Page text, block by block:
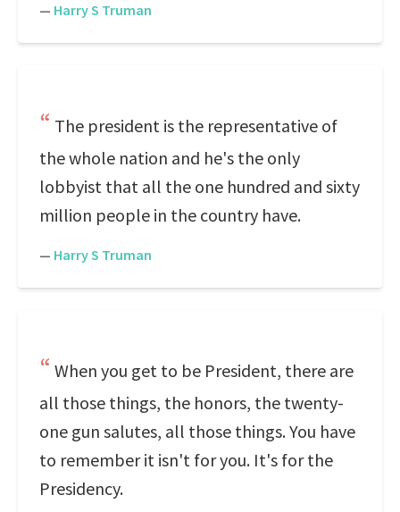
— Harry S Truman
The president is the representative of
the whole nation and he's the only
lobbyist that all the one hundred and sixty
million people in the country have.
— Harry S Truman
When you get to be President, there are
all those things, the honors, the twenty-
one gun salutes, all those things. You have
to remember it isn't for you. It's for the
Presidency.